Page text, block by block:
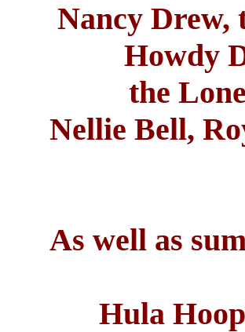
Nancy
Howdy
the
Nellie Bell,
As well as
Hula